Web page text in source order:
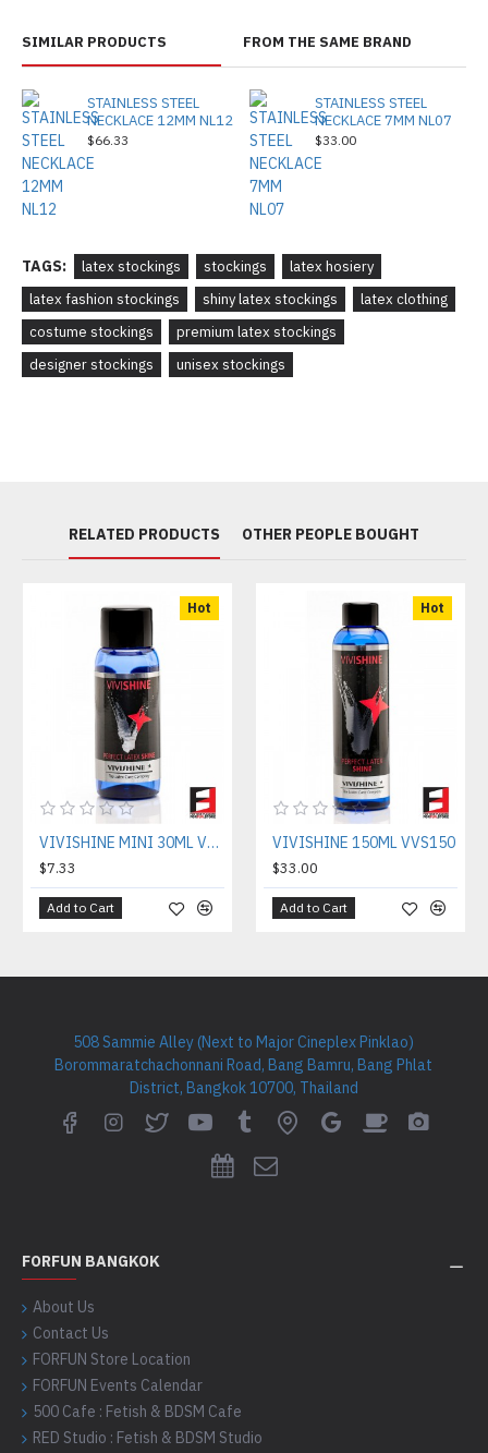
SIMILAR PRODUCTS FROM THE SAME BRAND
STAINLESS STEEL
NECKLACE 12MM NL12
$66.33
STAINLESS STEEL
NECKLACE 7MM NL07
$33.00
TAGS: latex stockings stockings
latex hosiery
latex fashion stockings
shiny latex stockings
latex clothing
costume stockings
premium latex stockings
designer stockings
unisex stockings
RELATED PRODUCTS OTHER PEOPLE BOUGHT
Hot
VIVISHINE MINI 30ML VVS030
$7.33
Add to Cart
Hot
VIVISHINE 150ML VVS150
$33.00
Add to Cart
508 Sammie Alley (Next to Major Cineplex Pinklao)
Borommaratchachonnani Road, Bang Bamru, Bang Phlat
District, Bangkok 10700, Thailand
FORFUN BANGKOK
About Us
Contact Us
FORFUN Store Location
FORFUN Events Calendar
500 Cafe : Fetish & BDSM Cafe
RED Studio : Fetish & BDSM Studio